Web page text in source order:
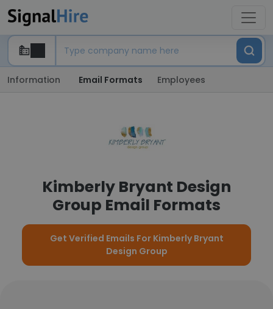
Information Email Formats Employees
Kimberly Bryant Design
Group Email Formats
Get Verified Emails For Kimberly Bryant
Design Group